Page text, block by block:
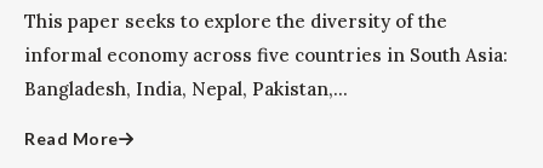
This paper seeks to explore the diversity of the
informal economy across five countries in South Asia:
Bangladesh, India, Nepal, Pakistan,...
Read More